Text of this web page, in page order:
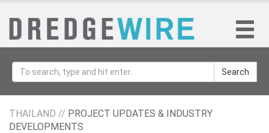
Search
THAILAND // PROJECT UPDATES & INDUSTRY
DEVELOPMENTS